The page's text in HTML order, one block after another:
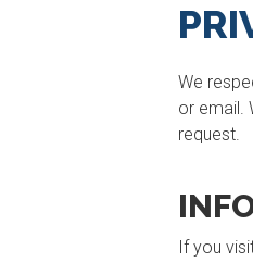
We
or email.
request.
If you